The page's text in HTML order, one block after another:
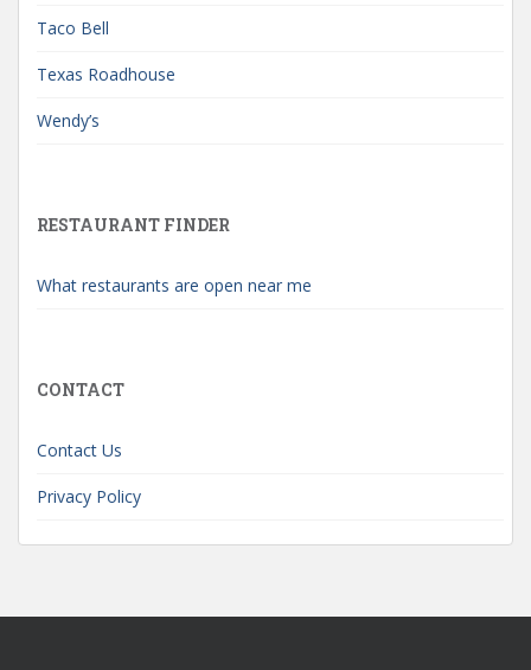
Taco Bell
Texas Roadhouse
Wendy’s
RESTAURANT FINDER
What restaurants are open near me
CONTACT
Contact Us
Privacy Policy